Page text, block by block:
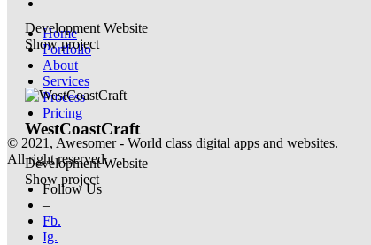
Home
Portfolio
About
Services
Process
Pricing
© 2021, Awesomer - World class digital apps and websites.
All right reserved.
Follow Us
–
Fb.
Ig.
Development Website
Show project
WestCoastCraft
Development Website
Show project